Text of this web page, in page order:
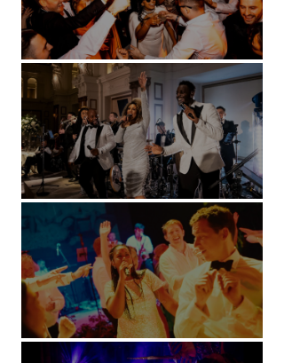
Battersea Arts Centre - London
Kimpton Fitzroy - London
Soori, Bali